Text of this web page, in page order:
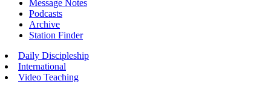
Message Notes
Podcasts
Archive
Station Finder
Daily Discipleship
International
Video Teaching